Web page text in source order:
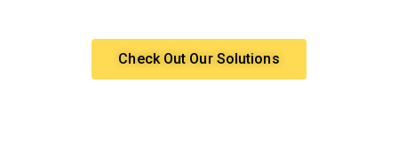
Check Out Our Solutions